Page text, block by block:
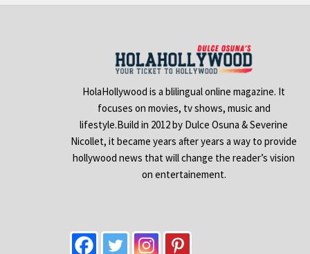
HolaHollywood is a blilingual online magazine. It
focuses on movies, tv shows, music and
lifestyle.Build in 2012 by Dulce Osuna & Severine
Nicollet, it became years after years a way to provide
hollywood news that will change the reader’s vision
on entertainement.